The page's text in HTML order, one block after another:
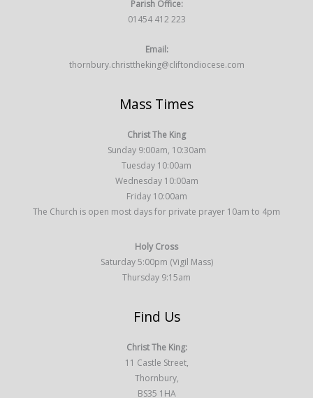
Parish Office:
01454 412 223
Email:
thornbury.christtheking@cliftondiocese.com
Mass Times
Christ The King
Sunday 9:00am, 10:30am
Tuesday 10:00am
Wednesday 10:00am
Friday 10:00am
The Church is open most days for private prayer 10am to 4pm
Holy Cross
Saturday 5:00pm (Vigil Mass)
Thursday 9:15am
Find Us
Christ The King:
11 Castle Street,
Thornbury,
BS35 1HA